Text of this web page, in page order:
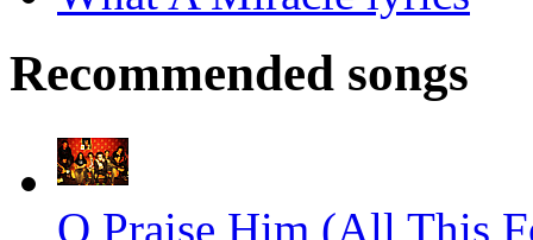
Recommended songs
O Praise Him (All This